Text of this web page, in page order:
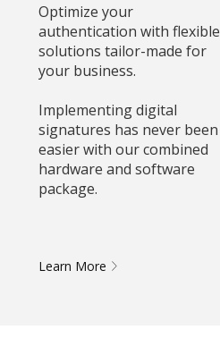
Optimize your
authentication with flexible
solutions tailor-made for
your business.
Implementing digital
signatures has never been
easier with our combined
hardware and software
package.
Learn More